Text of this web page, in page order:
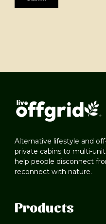
Alternative lifestyle and
private cabins to multi-
help people disconnect
reconnect with nature.
Products